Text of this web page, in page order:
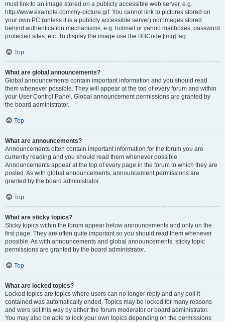
must link to an image stored on a publicly accessible web server, e.g.
http://www.example.com/my-picture.gif. You cannot link to pictures stored on
your own PC (unless it is a publicly accessible server) nor images stored
behind authentication mechanisms, e.g. hotmail or yahoo mailboxes, password
protected sites, etc. To display the image use the BBCode [img] tag.
Top
What are global announcements?
Global announcements contain important information and you should read
them whenever possible. They will appear at the top of every forum and within
your User Control Panel. Global announcement permissions are granted by
the board administrator.
Top
What are announcements?
Announcements often contain important information for the forum you are
currently reading and you should read them whenever possible.
Announcements appear at the top of every page in the forum to which they are
posted. As with global announcements, announcement permissions are
granted by the board administrator.
Top
What are sticky topics?
Sticky topics within the forum appear below announcements and only on the
first page. They are often quite important so you should read them whenever
possible. As with announcements and global announcements, sticky topic
permissions are granted by the board administrator.
Top
What are locked topics?
Locked topics are topics where users can no longer reply and any poll it
contained was automatically ended. Topics may be locked for many reasons
and were set this way by either the forum moderator or board administrator.
You may also be able to lock your own topics depending on the permissions